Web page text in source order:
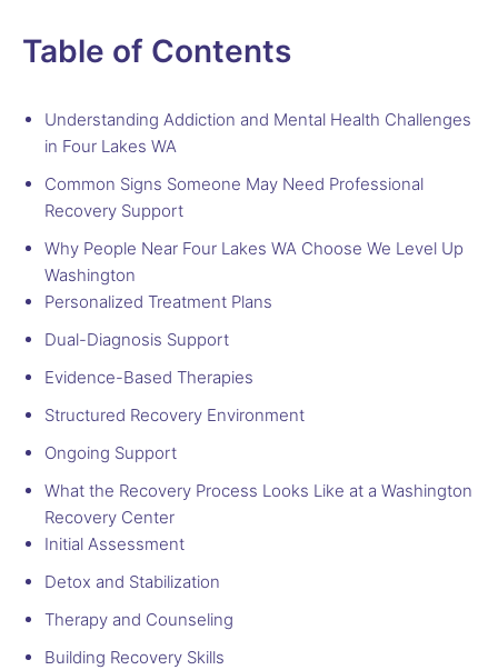
Table of Contents
Understanding Addiction and Mental Health Challenges
in Four Lakes WA
Common Signs Someone May Need Professional
Recovery Support
Why People Near Four Lakes WA Choose We Level Up
Washington
Personalized Treatment Plans
Dual-Diagnosis Support
Evidence-Based Therapies
Structured Recovery Environment
Ongoing Support
What the Recovery Process Looks Like at a Washington
Recovery Center
Initial Assessment
Detox and Stabilization
Therapy and Counseling
Building Recovery Skills